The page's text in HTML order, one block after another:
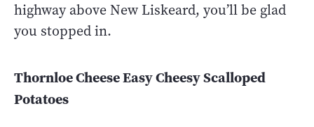
highway above New Liskeard, you’ll be glad
you stopped in.
Thornloe Cheese Easy Cheesy Scalloped
Potatoes